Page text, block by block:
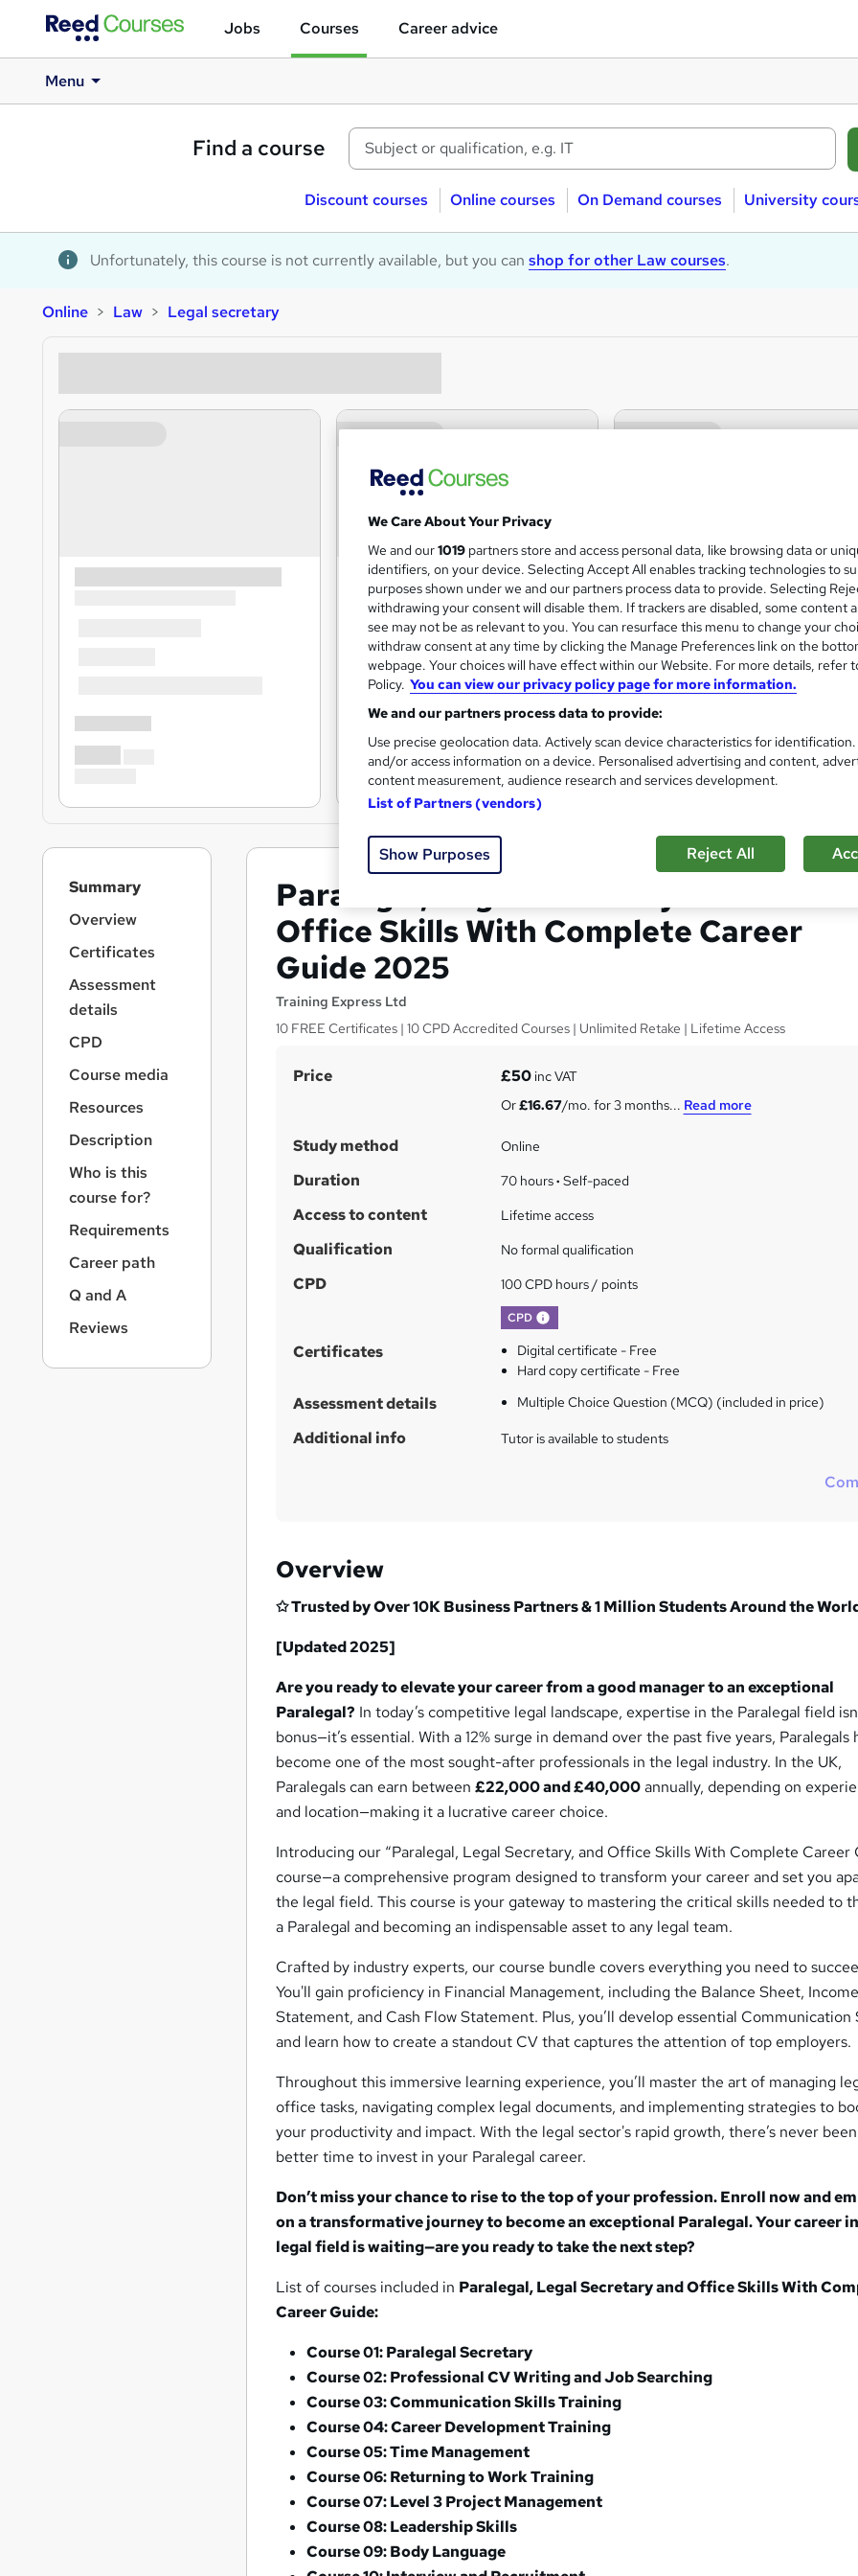
Jobs Courses Career advice
Menu
Find a course
Discount courses Online courses On Demand courses University
Unfortunately, this course is not currently available, but you can shop for other Law courses.
Online Law Legal secretary
Paralegal, Legal Secretary and
Office Skills With Complete Career
Guide 2025
Training Express Ltd
10 FREE Certificates | 10 CPD Accredited Courses | Unlimited Retake | Lifetime Access
S
m
a
r
y
Price £50inc VAT
Or£16.67/mo. for 3 months... Read more
Study method Online
Duration 70 hours· Self-paced
Access to content Lifetime access
Qualification No formal qualification
CPD 100 CPD hours / points
CPD
Certificates
Digital certificate - Free
Hard copy certificate - Free
Assessment details Multiple Choice Question (MCQ) (included in price)
Additional info Tutor is available to students
Overview
✩ Trusted by Over 10K Business Partners & 1 Million Students Around the
[Updated 2025]
Are you ready to elevate your career from a good manager to an exceptional
Paralegal? In today’s competitive legal landscape, expertise in the Paralegal field
bonus—it’s essential. With a 12% surge in demand over the past five years, Paralegals
become one of the most sought-after professionals in the legal industry. In the UK,
Paralegals can earn between£22,000 and £40,000annually, depending on
and location—making it a lucrative career choice.
Introducing our “Paralegal, Legal Secretary, and Office Skills With Complete Career
course—a comprehensive program designed to transform your career and set you
the legal field. This course is your gateway to mastering the critical skills needed to
a Paralegal and becoming an indispensable asset to any legal team.
Crafted by industry experts, our course bundle covers everything you need to
You'll gain proficiency in Financial Management, including the Balance Sheet, Income
Statement, and Cash Flow Statement. Plus, you’ll develop essential Communication
and learn how to create a standout CV that captures the attention of top employers.
Throughout this immersive learning experience, you’ll master the art of managing
office tasks, navigating complex legal documents, and implementing strategies to
your productivity and impact. With the legal sector's rapid growth, there’s never
better time to invest in your Paralegal career.
Don’t miss your chance to rise to the top of your profession. Enroll now and
on a transformative journey to become an exceptional Paralegal. Your career
legal field is waiting—are you ready to take the next step?
List of courses included in Paralegal, Legal Secretary and Office Skills With
Career Guide:
Course 01: Paralegal Secretary
Course 02: Professional CV Writing and Job Searching
Course 03: Communication Skills Training
Course 04: Career Development Training
Course 05: Time Management
Course 06: Returning to Work Training
Course 07: Level 3 Project Management
Course 08: Leadership Skills
Course 09: Body Language
Summary
Overview
Certificates
Assessment
details
CPD
Course media
Resources
Description
Who is this
course for?
Requirements
Career path
Q and A
Reviews
We Care About Your Privacy
We and our1019 partners store and access personal data, like browsing data or
identifiers, on your device. Selecting Accept All enables tracking technologies to
purposes shown under we and our partners process data to provide. Selecting
withdrawing your consent will disable them. If trackers are disabled, some content
see may not be as relevant to you. You can resurface this menu to change your
withdraw consent at any time by clicking the Manage Preferences link on the
webpage. Your choices will have effect within our Website. For more details, refer
Policy. You can view our privacy policy page for more information.
We and our partners process data to provide:
Use precise geolocation data. Actively scan device characteristics for
and/or access information on a device. Personalised advertising and content,
content measurement, audience research and services development.
List of Partners (vendors)
Show Purposes Reject All